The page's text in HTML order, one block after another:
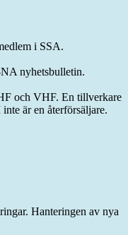
i SSA.
nyhetsbulletin.
och VHF. En tillverkare
är en återförsäljare.
Hanteringen av nya